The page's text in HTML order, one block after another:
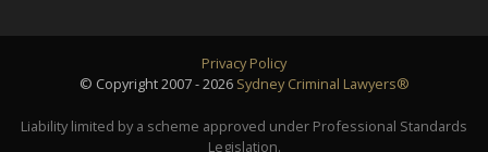
Privacy Policy
© Copyright 2007 - 2026 Sydney Criminal Lawyers®
Liability limited by a scheme approved under Professional Standards
Legislation.